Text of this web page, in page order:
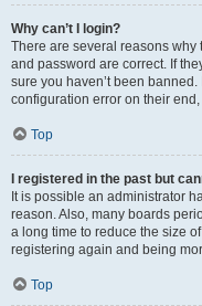
Why can’t I login?
There are several reasons why
and password are correct. If
sure you haven’t been
configuration error on their
Top
I registered in the past but
It is possible an administrator
reason. Also, many boards
a long time to reduce the size
registering again and being
Top